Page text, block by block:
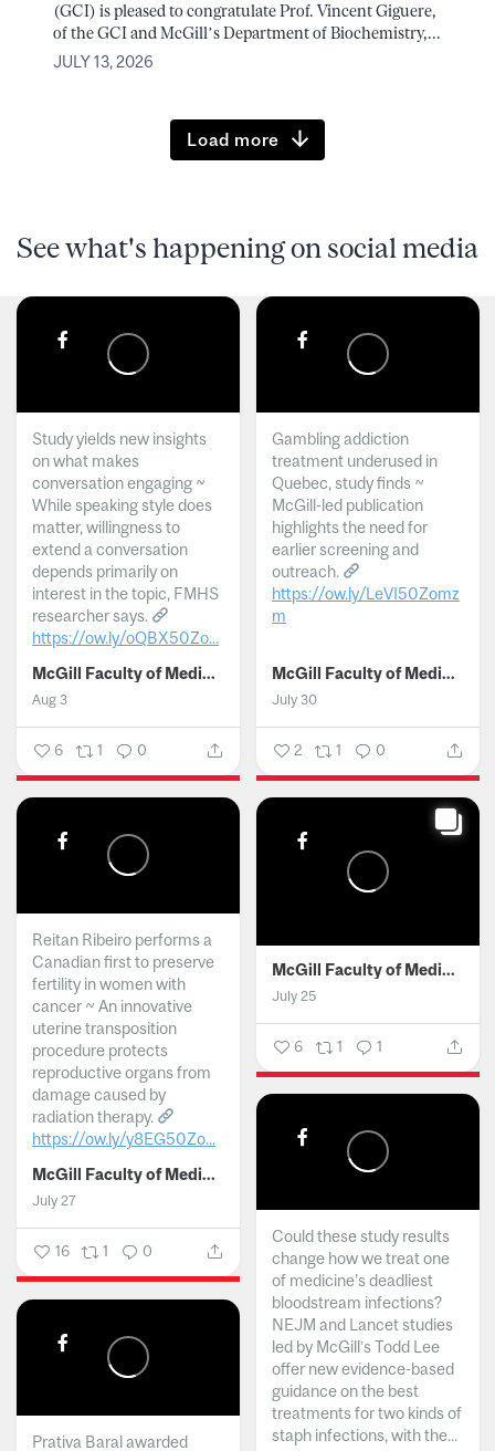
(GCI) is pleased to congratulate Prof. Vincent Giguere,
of the GCI and McGill’s Department of Biochemistry,...
JULY 13, 2026
Load more
See what's happening on social media
Study yields new insights
on what makes
conversation engaging ~
While speaking style does
matter, willingness to
extend a conversation
depends primarily on
interest in the topic, FMHS
researcher says.
https://ow.ly/oQBX50Zo...
McGill Faculty of Medicine and Health Sciences
Aug 3
6 1 0
Gambling addiction
treatment underused in
Quebec, study finds ~
McGill-led publication
highlights the need for
earlier screening and
outreach.
https://ow.ly/LeVI50Zomz
m
McGill Faculty of Medicine and Health Sciences
July 30
2 1 0
Reitan Ribeiro performs a
Canadian first to preserve
fertility in women with
cancer ~ An innovative
uterine transposition
procedure protects
reproductive organs from
damage caused by
radiation therapy.
https://ow.ly/y8EG50Zo...
McGill Faculty of Medicine and Health Sciences
July 27
16 1 0
McGill Faculty of Medicine and Health Sciences
July 25
6 1 1
Could these study results
change how we treat one
of medicine's deadliest
bloodstream infections?
NEJM and Lancet studies
led by McGill’s Todd Lee
offer new evidence-based
guidance on the best
treatments for two kinds of
staph infections, with the...
Prativa Baral awarded